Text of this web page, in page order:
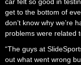
get to the bottom of
don’t know why we’re
problems were related
“The guys at
out what went wrong